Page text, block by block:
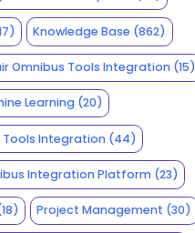
Knowledge Base (862)
Omnibus Tools Integration(15)
Learning(20)
Tools Integration(44)
Integration Platform(23)
Project Management (30)